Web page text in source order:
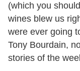
(which you
wines blew us
were ever going
Tony Bourdain,
stories of the